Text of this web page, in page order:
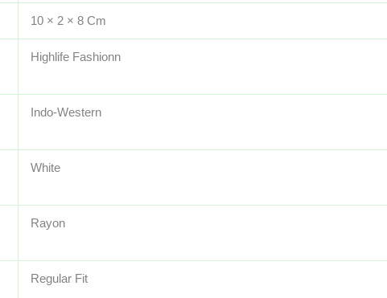
10 × 2 × 8 Cm
Highlife Fashionn
Indo-Western
White
Rayon
Regular Fit